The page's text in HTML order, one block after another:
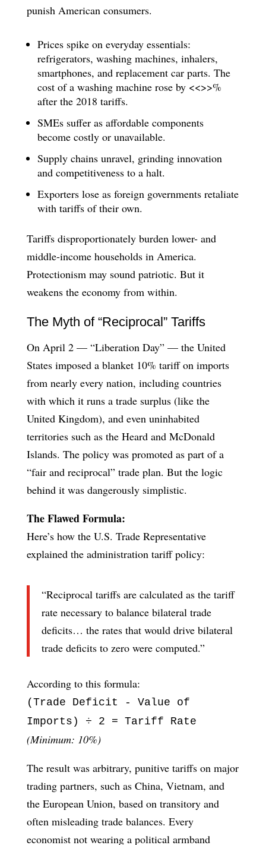
punish American consumers.
Prices spike on everyday essentials:
refrigerators, washing machines, inhalers,
smartphones, and replacement car parts. The
cost of a washing machine rose by <<>>%
after the 2018 tariffs.
SMEs suffer as affordable components
become costly or unavailable.
Supply chains unravel, grinding innovation
and competitiveness to a halt.
Exporters lose as foreign governments retaliate
with tariffs of their own.
Tariffs disproportionately burden lower- and
middle-income households in America.
Protectionism may sound patriotic. But it
weakens the economy from within.
The Myth of “Reciprocal” Tariffs
On April 2 — “Liberation Day” — the United
States imposed a blanket 10% tariff on imports
from nearly every nation, including countries
with which it runs a trade surplus (like the
United Kingdom), and even uninhabited
territories such as the Heard and McDonald
Islands. The policy was promoted as part of a
“fair and reciprocal” trade plan. But the logic
behind it was dangerously simplistic.
The Flawed Formula:
Here’s how the U.S. Trade Representative
explained the administration tariff policy:
“Reciprocal tariffs are calculated as the tariff
rate necessary to balance bilateral trade
deficits… the rates that would drive bilateral
trade deficits to zero were computed.”
According to this formula:
(Trade Deficit - Value of
Imports) ÷ 2 = Tariff Rate
(Minimum: 10%)
The result was arbitrary, punitive tariffs on major
trading partners, such as China, Vietnam, and
the European Union, based on transitory and
often misleading trade balances. Every
economist not wearing a political armband